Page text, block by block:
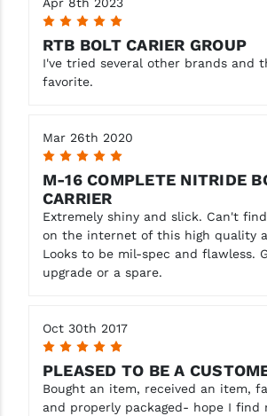
5
RTB BOLT CARIER GROUP
I've tried several other brands and
favorite.
Mar 26th 2020
5
M-16 COMPLETE NITRIDE
CARRIER
Extremely shiny and slick. Can't
on the internet of this high quality
Looks to be mil-spec and flawless.
upgrade or a spare.
Oct 30th 2017
5
PLEASED TO BE A
Bought an item, received an item,
and properly packaged- hope I find